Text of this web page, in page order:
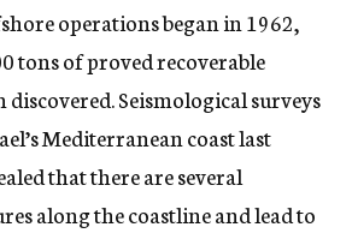
operations began in 1962,
tons of proved recoverable
discovered. Seismological surveys
Mediterranean coast last
that there are several
along the coastline and lead to